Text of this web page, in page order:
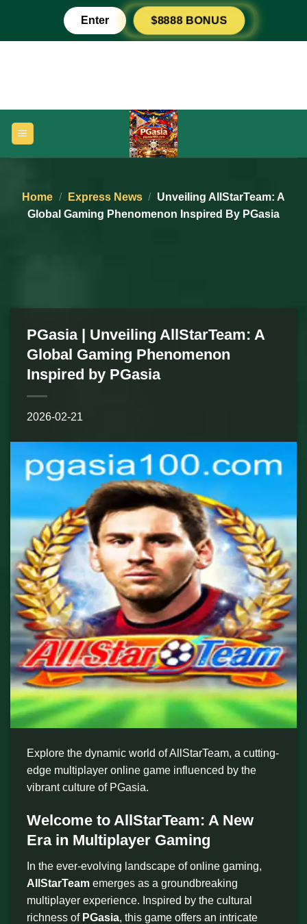
content
Enter $8888 BONUS
Home / Express News / Unveiling AllStarTeam: A
Global Gaming Phenomenon Inspired By PGasia
PGasia | Unveiling AllStarTeam: A
Global Gaming Phenomenon
Inspired by PGasia
2026-02-21
Explore the dynamic world of AllStarTeam, a cutting-
edge multiplayer online game influenced by the
vibrant culture of PGasia.
Welcome to AllStarTeam: A New
Era in Multiplayer Gaming
In the ever-evolving landscape of online gaming,
AllStarTeam emerges as a groundbreaking
multiplayer experience. Inspired by the cultural
richness of PGasia, this game offers an intricate